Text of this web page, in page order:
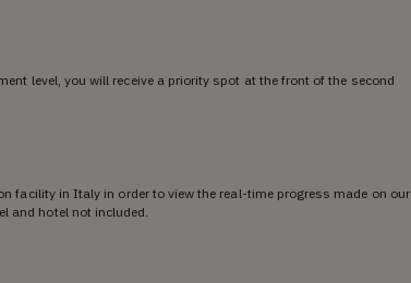
level, you will receive a priority spot at the front of the second
facility in Italy in order to view the real-time progress made on our
and hotel not included.